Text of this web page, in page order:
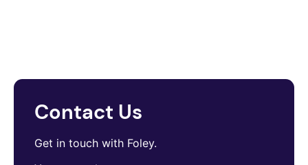
Contact Us
Get in touch with Foley.